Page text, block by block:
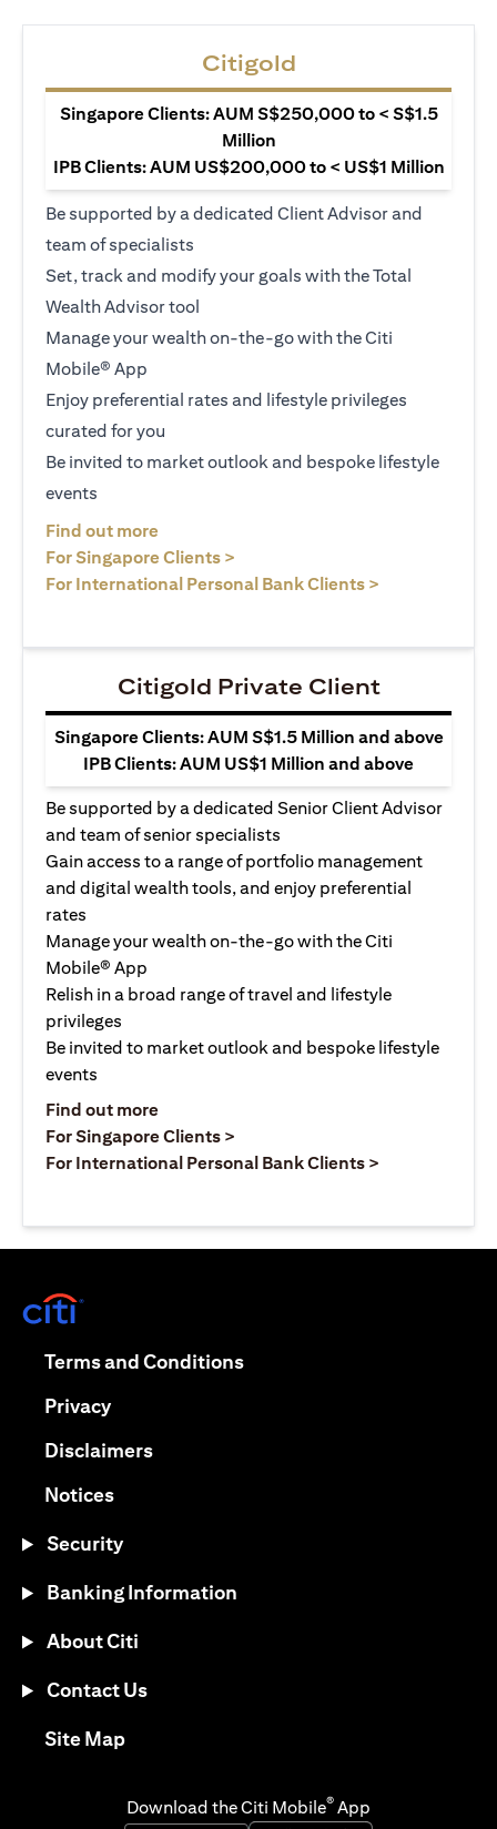
Citigold
Singapore Clients: AUM S$250,000 to < S$1.5
Million
IPB Clients: AUM US$200,000 to < US$1 Million
Be supported by a dedicated Client Advisor and
team of specialists
Set, track and modify your goals with the Total
Wealth Advisor tool
Manage your wealth on-the-go with the Citi
Mobile® App
Enjoy preferential rates and lifestyle privileges
curated for you
Be invited to market outlook and bespoke lifestyle
events
Find out more
For Singapore Clients >
For International Personal Bank Clients >
Citigold Private Client
Singapore Clients: AUM S$1.5 Million and above
IPB Clients: AUM US$1 Million and above
Be supported by a dedicated Senior Client Advisor
and team of senior specialists
Gain access to a range of portfolio management
and digital wealth tools, and enjoy preferential
rates
Manage your wealth on-the-go with the Citi
Mobile® App
Relish in a broad range of travel and lifestyle
privileges
Be invited to market outlook and bespoke lifestyle
events
Find out more(opens in a new tab)
For Singapore Clients >
For International Personal Bank Clients >
Terms and Conditions(opens in a new tab)
Privacy(opens in a new tab)
Disclaimers(opens in a new tab)
Notices(opens in a new tab)
Security
Banking Information
About Citi
Contact Us
Site Map(opens in a new tab)
Download the Citi Mobile® App